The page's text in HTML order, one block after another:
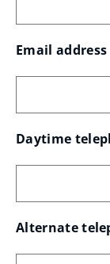
Email address
Daytime
Alternate